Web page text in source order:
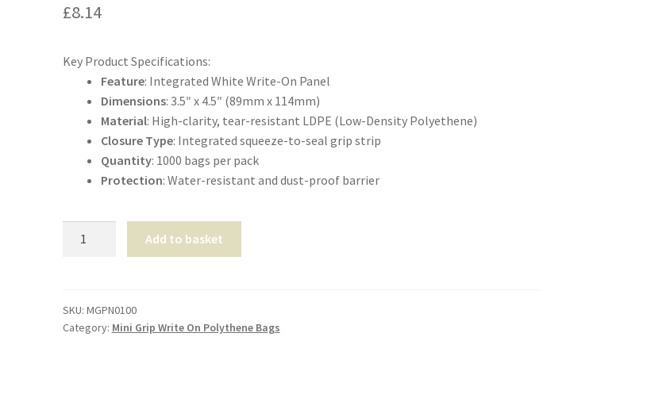
£8.14
Key Product Specifications:
Feature: Integrated White Write-On Panel
Dimensions: 3.5″ x 4.5″ (89mm x 114mm)
Material: High-clarity, tear-resistant LDPE (Low-Density Polyethene)
Closure Type: Integrated squeeze-to-seal grip strip
Quantity: 1000 bags per pack
Protection: Water-resistant and dust-proof barrier
Panel-
Bags
Add to basket
SKU: MGPN0100
Category: Mini Grip Write On Polythene Bags